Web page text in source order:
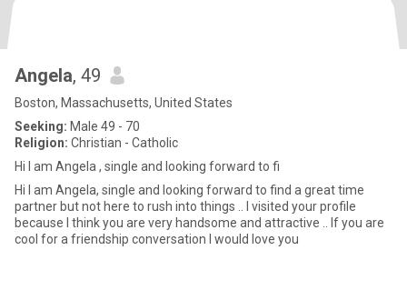
Angela, 49
Boston, Massachusetts, United States
Seeking: Male 49 - 70
Religion: Christian - Catholic
Hi I am Angela , single and looking forward to fi
Hi I am Angela, single and looking forward to find a great time
partner but not here to rush into things .. I visited your profile
because I think you are very handsome and attractive .. If you are
cool for a friendship conversation I would love you